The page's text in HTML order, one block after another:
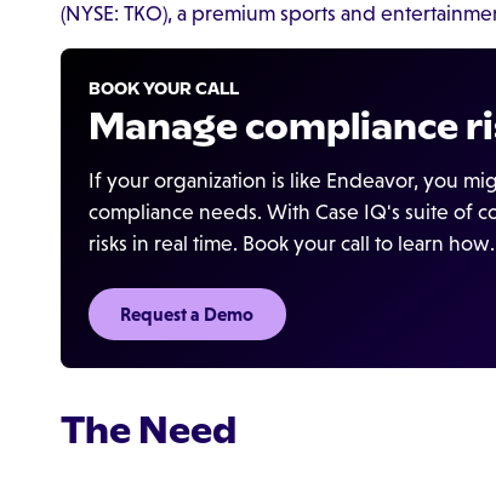
(NYSE: TKO), a premium sports and
BOOK YOUR CALL
Manage compliance
If your organization is like Endeavor, you
compliance needs. With Case IQ's suite of
risks in real time. Book your call to learn how.
Request a Demo
The Need